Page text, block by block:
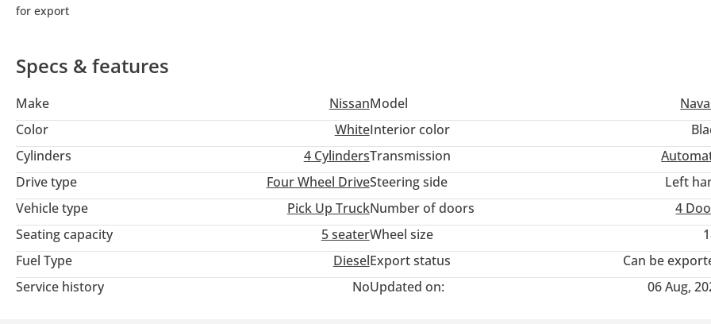
for export
Specs & features
Make NissanModel
Color
WhiteInterior color
Cylinders
4CylindersTransmission
Drive type
Four Wheel DriveSteering side
Left
Vehicle type
Pick Up TruckNumber of doors
4
Seating capacity
5 seaterWheel size
Fuel Type
DieselExport status
Can be
Service history
NoUpdated on: 06 Aug,